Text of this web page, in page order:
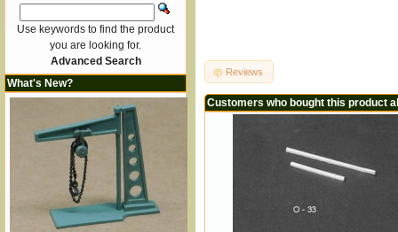
Reviews
Customers who bought this product
Use keywords to find the product
you are looking for.
Advanced Search
What's New?